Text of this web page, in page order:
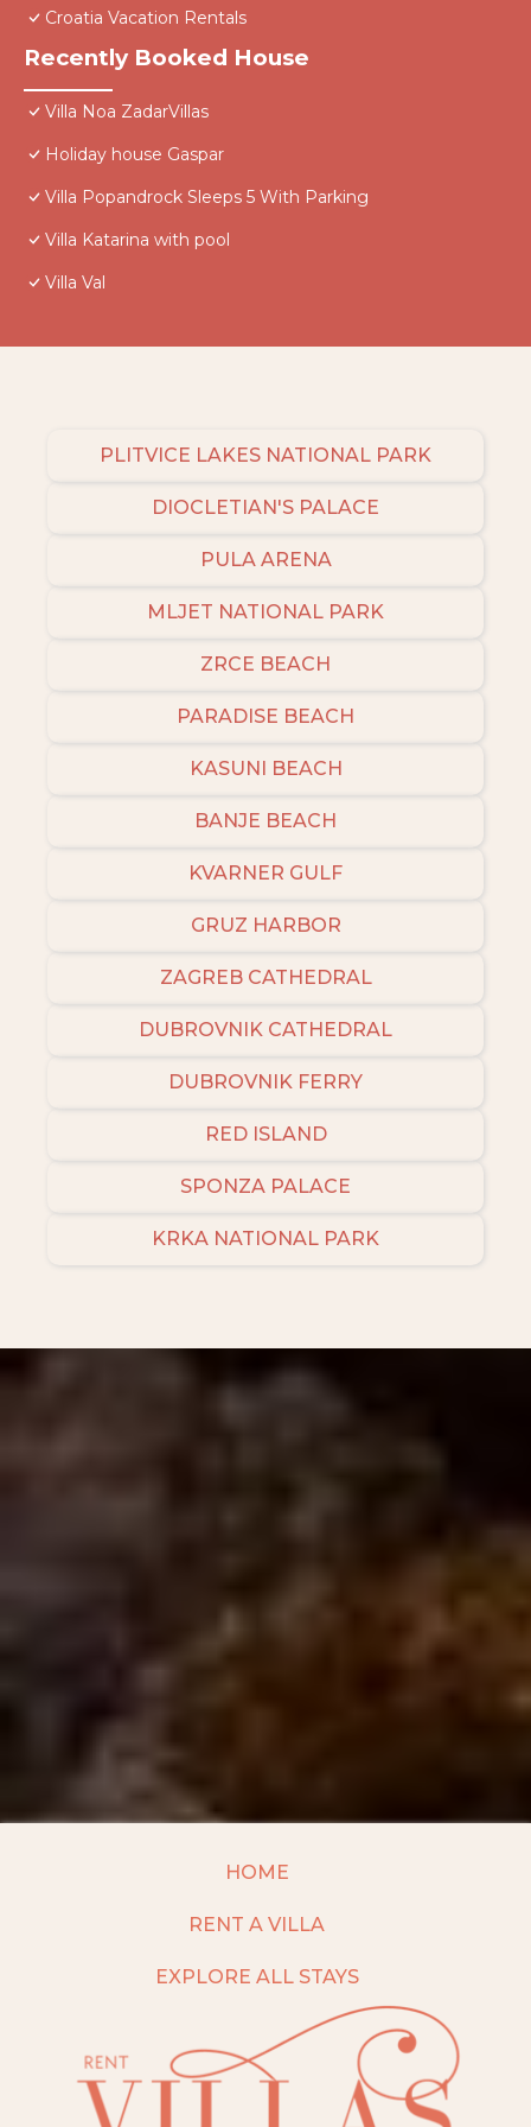
Croatia Vacation Rentals
Recently Booked House
Villa Noa ZadarVillas
Holiday house Gaspar
Villa Popandrock Sleeps 5 With Parking
Villa Katarina with pool
Villa Val
PLITVICE LAKES NATIONAL PARK
DIOCLETIAN'S PALACE
PULA ARENA
MLJET NATIONAL PARK
ZRCE BEACH
PARADISE BEACH
KASUNI BEACH
BANJE BEACH
KVARNER GULF
GRUZ HARBOR
ZAGREB CATHEDRAL
DUBROVNIK CATHEDRAL
DUBROVNIK FERRY
RED ISLAND
SPONZA PALACE
KRKA NATIONAL PARK
HOME
RENT A VILLA
EXPLORE ALL STAYS